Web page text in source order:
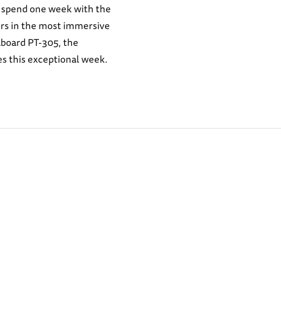
one week with the
in the most immersive
PT-305, the
this exceptional week.